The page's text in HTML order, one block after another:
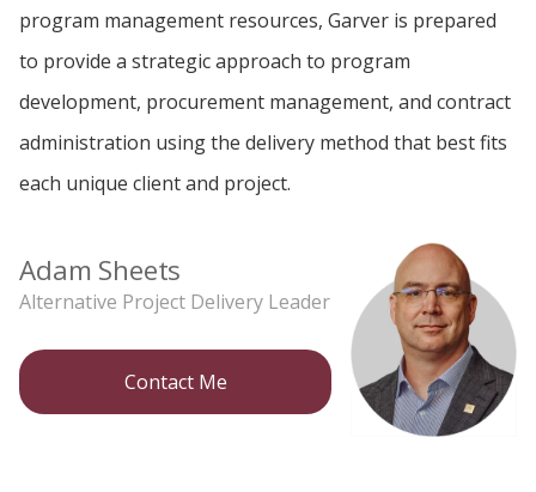
program management resources, Garver is prepared
to provide a strategic approach to program
development, procurement management, and contract
administration using the delivery method that best fits
each unique client and project.
Adam Sheets
Alternative Project Delivery Leader
Contact Me